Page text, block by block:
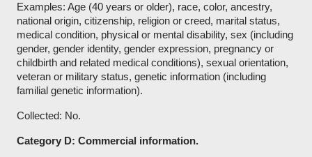
Examples: Age (40 years or older), race, color, ancestry,
national origin, citizenship, religion or creed, marital status,
medical condition, physical or mental disability, sex (including
gender, gender identity, gender expression, pregnancy or
childbirth and related medical conditions), sexual orientation,
veteran or military status, genetic information (including
familial genetic information).
Collected: No.
Category D: Commercial information.